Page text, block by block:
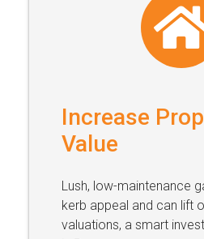
Increase
Value
Lush, low-maintenance
kerb appeal and can lift
valuations, a smart